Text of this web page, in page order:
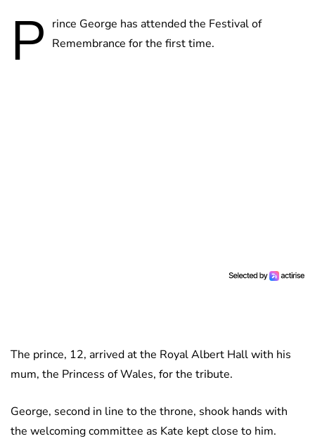
P rince George has attended the Festival of
Remembrance for the first time.
The prince, 12, arrived at the Royal Albert Hall with his
mum, the Princess of Wales, for the tribute.
George, second in line to the throne, shook hands with
the welcoming committee as Kate kept close to him.